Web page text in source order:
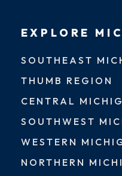
EXPLORE
SOUTHEAST
THUMB REGION
CENTRAL
SOUTHWEST
WESTERN
NORTHERN